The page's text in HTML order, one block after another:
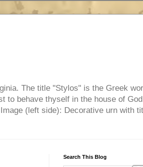
The title "Stylos" is the Greek
to behave thyself in the house of
(left side): Decorative urn with
Search This Blog